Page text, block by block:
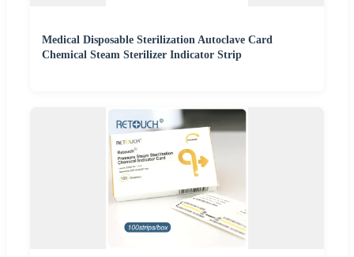
Medical Disposable Sterilization Autoclave Card
Chemical Steam Sterilizer Indicator Strip